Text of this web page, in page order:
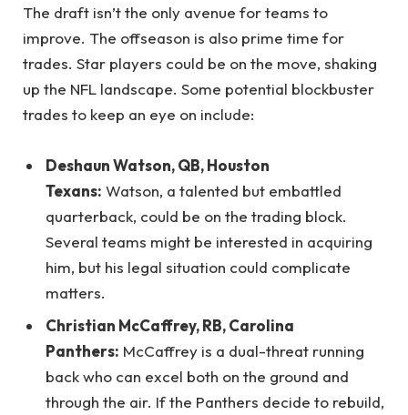
The draft isn’t the only avenue for teams to
improve. The offseason is also prime time for
trades. Star players could be on the move, shaking
up the NFL landscape. Some potential blockbuster
trades to keep an eye on include:
Deshaun Watson, QB, Houston
Texans: Watson, a talented but embattled
quarterback, could be on the trading block.
Several teams might be interested in acquiring
him, but his legal situation could complicate
matters.
Christian McCaffrey, RB, Carolina
Panthers: McCaffrey is a dual-threat running
back who can excel both on the ground and
through the air. If the Panthers decide to rebuild,